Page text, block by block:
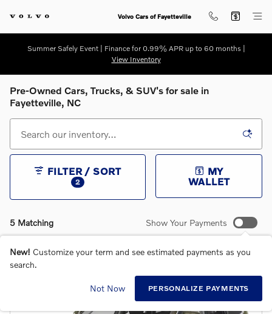
Volvo Cars of Fayetteville
Summer Safely Event | Finance for 0.99% APR up to 60 months |
View Inventory
Pre-Owned Cars, Trucks, & SUV's for sale in
Fayetteville, NC
5 Matching
FILTER / SORT
2
MY
WALLET
Show Your Payments
New! Customize your term and see estimated payments as you
search.
Not Now PERSONALIZE PAYMENTS